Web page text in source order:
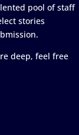
pool of staff
stories
deep, feel free